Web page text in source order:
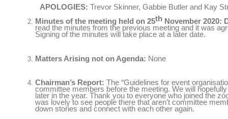
APOLOGIES: Trevor Skinner, Gabbie Butler and Kay
Minutes of the meeting held on 25th November 2020:
read the minutes from the previous meeting and it was
Signing of the minutes will take place at a later date.
Matters Arising not on Agenda: None
Chairman’s Report: The “Guidelines for event
committee members before the meeting. We will
later in the year. Thank you to everyone who joined the
was lovely to see people there that aren’t committee
down stories and connect with each other again.